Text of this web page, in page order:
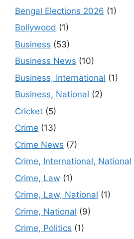
Bengal Elections 2026 (1)
Bollywood (1)
Business (53)
Business News (10)
Business, International (1)
Business, National (2)
Cricket (5)
Crime (13)
Crime News (7)
Crime, International, National
Crime, Law (1)
Crime, Law, National (1)
Crime, National (9)
Crime, Politics (1)